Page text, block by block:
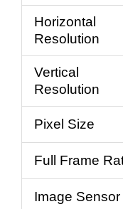
Horizontal
Resolution
Vertical
Resolution
Pixel Size
Full Frame
Image Sensor